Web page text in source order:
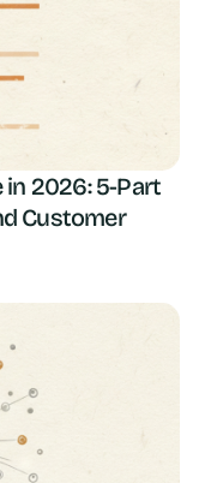
in 2026: 5-Part
Customer